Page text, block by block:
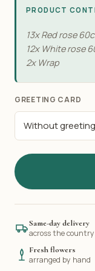
PRODUCT
13x Red rose
12x White rose
2x Wrap
GREETING CARD
Same-day delivery
across the country
Fresh flowers
arranged by hand